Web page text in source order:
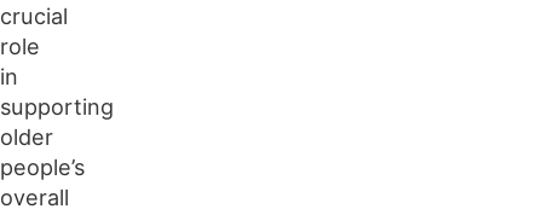
crucial
role
in
supporting
older
people’s
overall